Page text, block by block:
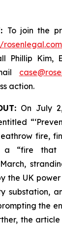
To join the
Phillip Kim,
action.
On July
fire,
“fire that
the UK
substation,
the
the